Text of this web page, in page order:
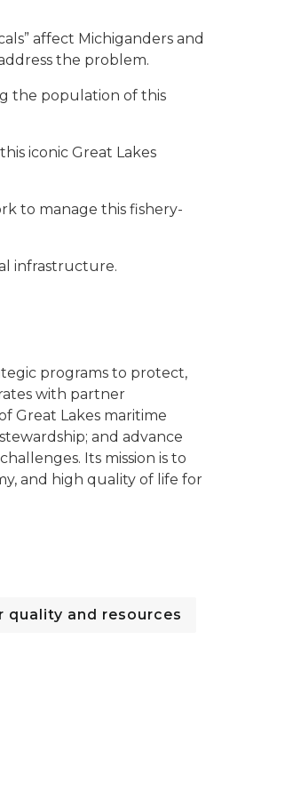
affect Michiganders and
the problem.
the population of this
iconic Great Lakes
to manage this fishery-
infrastructure.
programs to protect,
with partner
Great Lakes maritime
and advance
Its mission is to
and high quality of life for
quality and resources